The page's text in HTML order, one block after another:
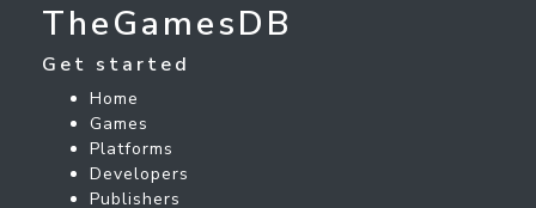
TheGamesDB
Get started
Home
Games
Platforms
Developers
Publishers